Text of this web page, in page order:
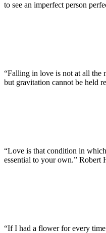
to see an imperfect person
“Falling in love is not at all the
but gravitation cannot be held
“Love is that condition in
essential to your own.” Robert
“If I had a flower for every